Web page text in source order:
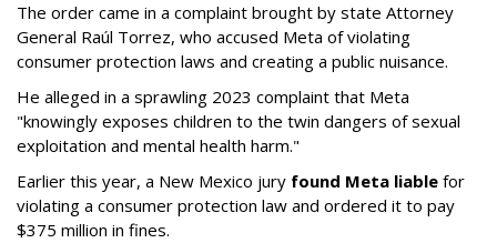
The order came in a complaint brought by state Attorney
General Raúl Torrez, who accused Meta of violating
consumer protection laws and creating a public nuisance.
He alleged in a sprawling 2023 complaint that Meta
"knowingly exposes children to the twin dangers of sexual
exploitation and mental health harm."
Earlier this year, a New Mexico jury found Meta liable for
violating a consumer protection law and ordered it to pay
$375 million in fines.